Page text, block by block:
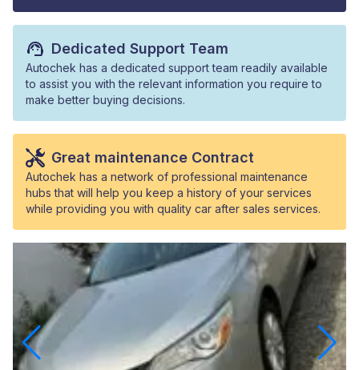
Dedicated Support Team
Autochek has a dedicated support team readily available
to assist you with the relevant information you require to
make better buying decisions.
Great maintenance Contract
Autochek has a network of professional maintenance
hubs that will help you keep a history of your services
while providing you with quality car after sales services.